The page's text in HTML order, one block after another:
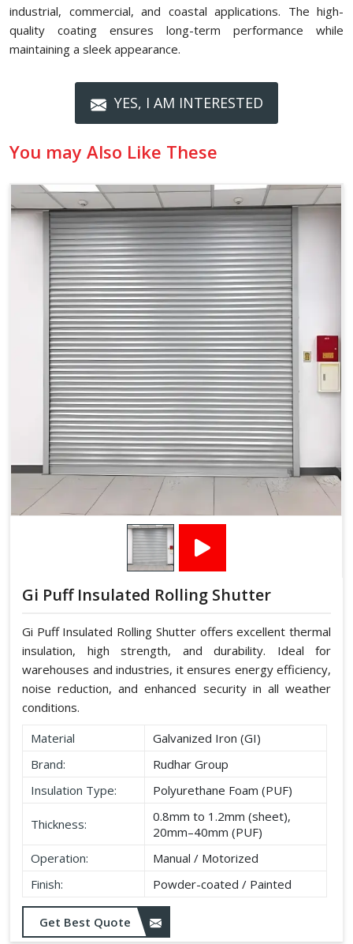
industrial, commercial, and coastal applications. The high-
quality coating ensures long-term performance while
maintaining a sleek appearance.
YES, I AM INTERESTED
You may Also Like These
Gi Puff Insulated Rolling Shutter
Gi Puff Insulated Rolling Shutter offers excellent thermal
insulation, high strength, and durability. Ideal for
warehouses and industries, it ensures energy efficiency,
noise reduction, and enhanced security in all weather
conditions.
Material
Galvanized Iron (GI)
Brand:
Rudhar Group
Insulation Type:
Polyurethane Foam (PUF)
Thickness:
0.8mm to 1.2mm (sheet),
20mm–40mm (PUF)
Operation:
Manual / Motorized
Finish:
Powder-coated / Painted
Get Best Quote